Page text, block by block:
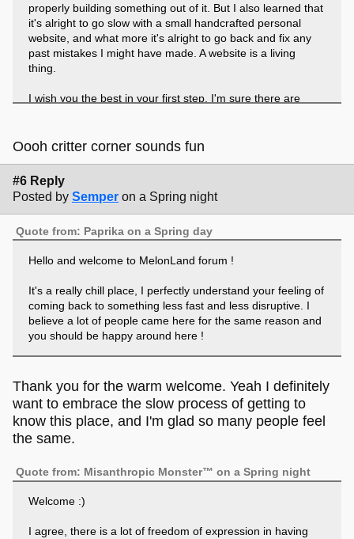
properly building something out of it. But I also learned that
it's alright to go slow with a small handcrafted personal
website, and what more it's alright to go back and fix any
past mistakes I might have made. A website is a living
thing.
I wish you the best in your first step. I'm sure there are
couple of them that had helped me immensely.
I also realized in my icebreaker question I had not shared
what I was looking forward to with my own website, haha.
I'm looking forward to getting more of my art galleries set
up, in particular my Critter Corner which will house my
adoption centre.
Oooh critter corner sounds fun
#6 Reply
Posted by Semper on a Spring night
Quote from: Paprika on a Spring day
Hello and welcome to MelonLand forum !
It's a really chill place, I perfectly understand your feeling of
coming back to something less fast and less disruptive. I
believe a lot of people came here for the same reason and
you should be happy around here !
Thank you for the warm welcome. Yeah I definitely
want to embrace the slow process of getting to
know this place, and I'm glad so many people feel
the same.
Quote from: Misanthropic Monster™ on a Spring night
Welcome :)
I agree, there is a lot of freedom of expression in having